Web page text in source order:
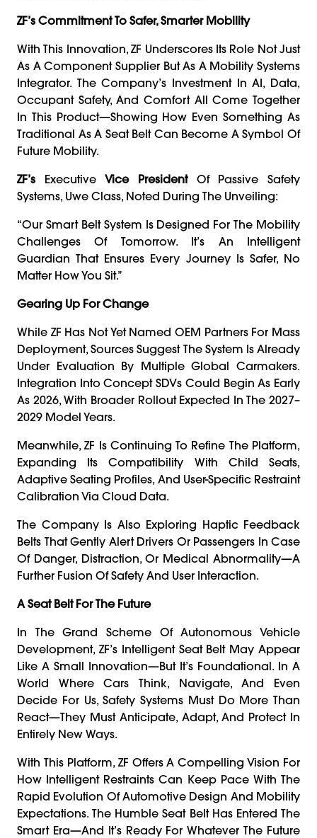
ZF’s Commitment To Safer, Smarter Mobility
With This Innovation, ZF Underscores Its Role Not Just
As A Component Supplier But As A Mobility Systems
Integrator. The Company’s Investment In AI, Data,
Occupant Safety, And Comfort All Come Together
In This Product—Showing How Even Something As
Traditional As A Seat Belt Can Become A Symbol Of
Future Mobility.
ZF’s ExecutiveVice PresidentOf Passive Safety
Systems, Uwe Class, Noted During The Unveiling:
“Our Smart Belt System Is Designed For The Mobility
Challenges Of Tomorrow. It’s An Intelligent
Guardian That Ensures Every Journey Is Safer, No
Matter How You Sit.”
Gearing Up For Change
While ZF Has Not Yet Named OEM Partners For Mass
Deployment, Sources Suggest The System Is Already
Under Evaluation By Multiple Global Carmakers.
Integration Into Concept SDVs Could Begin As Early
As 2026, With Broader Rollout Expected In The 2027–
2029 Model Years.
Meanwhile, ZF Is Continuing To Refine The Platform,
Expanding Its Compatibility With Child Seats,
Adaptive Seating Profiles, And User-Specific Restraint
Calibration Via Cloud Data.
The Company Is Also Exploring Haptic Feedback
Belts That Gently Alert Drivers Or Passengers In Case
Of Danger, Distraction, Or Medical Abnormality—A
Further Fusion Of Safety And User Interaction.
A Seat Belt For The Future
In The Grand Scheme Of Autonomous Vehicle
Development, ZF’s Intelligent Seat Belt May Appear
Like A Small Innovation—But It’s Foundational. In A
World Where Cars Think, Navigate, And Even
Decide For Us, Safety Systems Must Do More Than
React—They Must Anticipate, Adapt, And Protect In
Entirely New Ways.
With This Platform, ZF Offers A Compelling Vision For
How Intelligent Restraints Can Keep Pace With The
Rapid Evolution Of Automotive Design And Mobility
Expectations. The Humble Seat Belt Has Entered The
Smart Era—And It’s Ready For Whatever The Future